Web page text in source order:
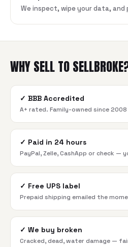
We inspect, wipe your data, and
WHY SELL TO
✓ BBB Accredited
A+ rated. Family-owned since 2008
✓ Paid in 24 hours
PayPal, Zelle, CashApp or check —
✓ Free UPS label
Prepaid shipping emailed the
✓ We buy broken
Cracked, dead, water damage —